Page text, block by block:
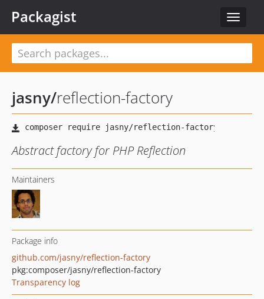
Toggle
Packagist
jasny/reflection-factory
Abstract factory for PHP Reflection
Maintainers
Package info
github.com/jasny/reflection-factory
pkg:composer/jasny/reflection-factory
Transparency log